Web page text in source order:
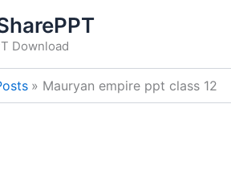
Download
Mauryan empire ppt class 12